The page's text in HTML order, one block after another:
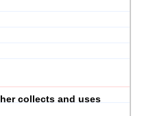
collects and uses